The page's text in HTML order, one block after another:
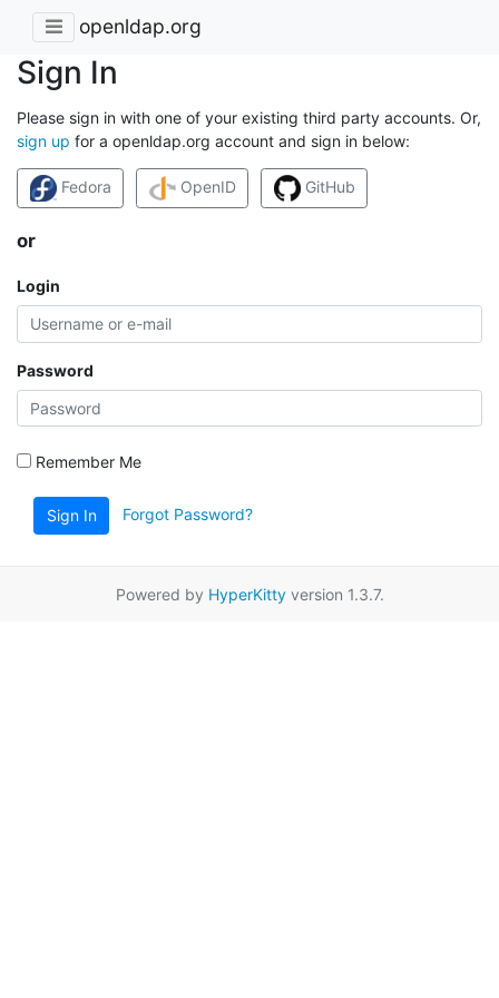
openldap.org
Sign In
Please sign in with one of your existing third party accounts. Or,
sign up for a openldap.org account and sign in below:
Fedora OpenID GitHub
or
Login
Password
Remember Me
Sign In Forgot Password?
Powered by HyperKittyversion 1.3.7.